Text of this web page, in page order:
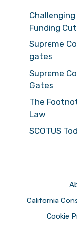
Funding
Supreme
gates
Supreme
Gates
The
Law
SCOTUS
California
Cookie